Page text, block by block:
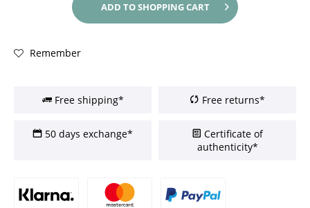
ADD TOSHOPPING CART
Remember
Free shipping* Free returns*
50 days exchange*
Certificate of
authenticity*